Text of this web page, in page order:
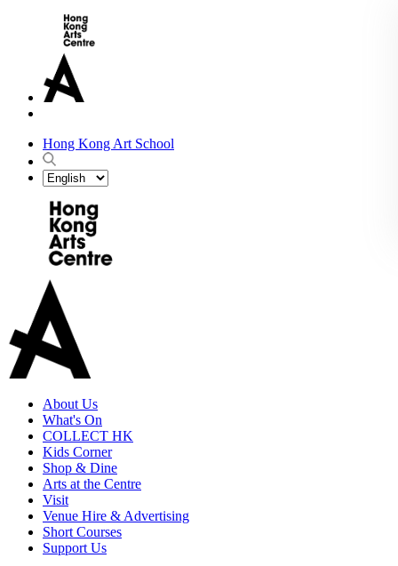
Hong Kong Art School
About Us
What's On
COLLECT HK
Kids Corner
Shop & Dine
Arts at the Centre
Visit
Venue Hire & Advertising
Short Courses
Support Us